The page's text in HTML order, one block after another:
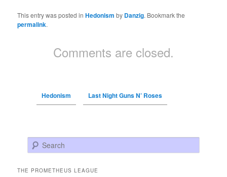
This entry was posted inHedonism by Danzig. Bookmark the
permalink.
Comments are closed.
Hedonism Last Night Guns N’ Roses
Search
THE PROMETHEUS LEAGUE